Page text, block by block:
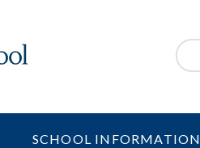
SCHOOL INFORMATION